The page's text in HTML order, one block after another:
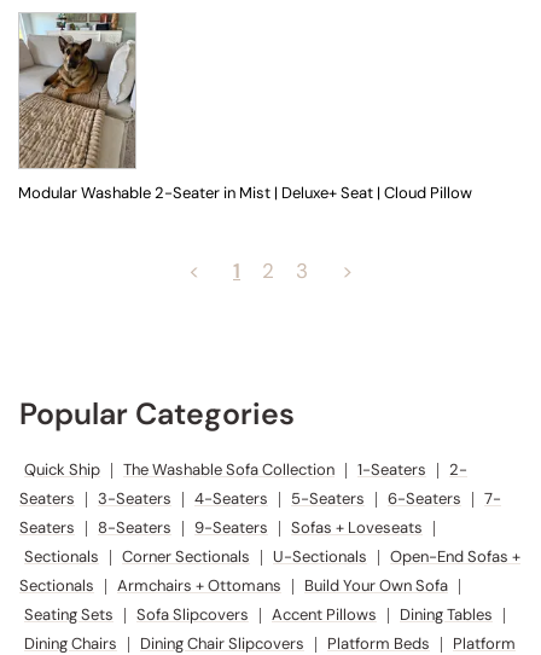
Modular Washable 2-Seater in Mist | Deluxe+ Seat | Cloud Pillow
< 1 2 3 >
Popular Categories
Quick Ship | The Washable Sofa Collection | 1-Seaters | 2-
Seaters
| 3-Seaters | 4-Seaters | 5-Seaters | 6-Seaters | 7-
Seaters
| 8-Seaters | 9-Seaters | Sofas + Loveseats |
Sectionals | Corner Sectionals | U-Sectionals | Open-End Sofas +
Sectionals
| Armchairs + Ottomans | Build Your Own Sofa |
Seating Sets | Sofa Slipcovers | Accent Pillows | Dining Tables |
Dining Chairs | Dining Chair Slipcovers | Platform Beds |
Platform